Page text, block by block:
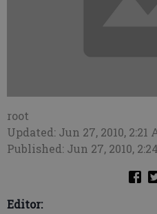
root
Updated: Jun 27, 2010, 2:21
Published: Jun 27, 2010,
Editor: